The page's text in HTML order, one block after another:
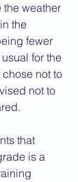
weather
the
fewer
for the
not to
not to
that
is a